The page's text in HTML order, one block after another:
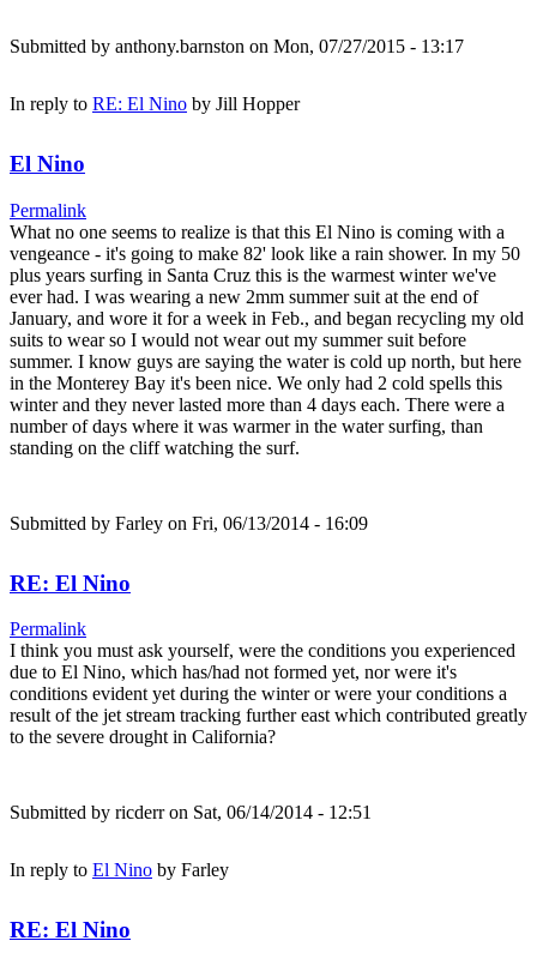
Submitted by anthony.barnston on Mon, 07/27/2015 - 13:17
In reply to RE: El Nino by Jill Hopper
El Nino
Permalink
What no one seems to realize is that this El Nino is coming with a
vengeance - it's going to make 82' look like a rain shower. In my 50
plus years surfing in Santa Cruz this is the warmest winter we've
ever had. I was wearing a new 2mm summer suit at the end of
January, and wore it for a week in Feb., and began recycling my old
suits to wear so I would not wear out my summer suit before
summer. I know guys are saying the water is cold up north, but here
in the Monterey Bay it's been nice. We only had 2 cold spells this
winter and they never lasted more than 4 days each. There were a
number of days where it was warmer in the water surfing, than
standing on the cliff watching the surf.
Submitted by Farley on Fri, 06/13/2014 - 16:09
RE: El Nino
Permalink
I think you must ask yourself, were the conditions you experienced
due to El Nino, which has/had not formed yet, nor were it's
conditions evident yet during the winter or were your conditions a
result of the jet stream tracking further east which contributed greatly
to the severe drought in California?
Submitted by ricderron Sat, 06/14/2014 - 12:51
In reply to El Nino by Farley
RE: El Nino